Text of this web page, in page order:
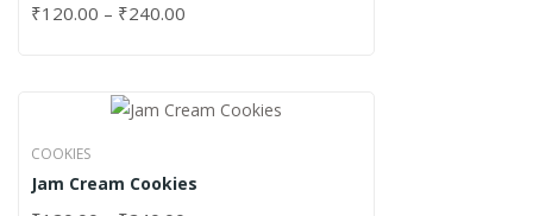
₹120.00 – ₹240.00
COOKIES
Jam Cream Cookies